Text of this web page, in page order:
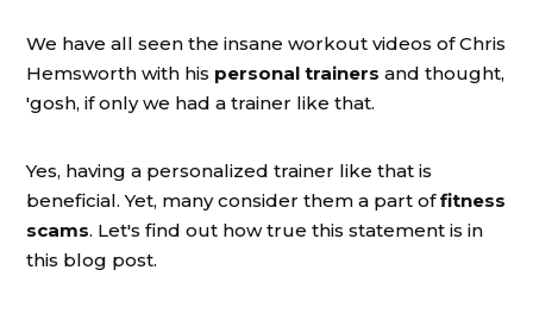
We have all seen the insane workout videos of Chris
Hemsworth with his personal trainers and thought,
'gosh, if only we had a trainer like that.
Yes, having a personalized trainer like that is
beneficial. Yet, many consider them a part offitness
scams. Let's find out how true this statement is in
this blog post.